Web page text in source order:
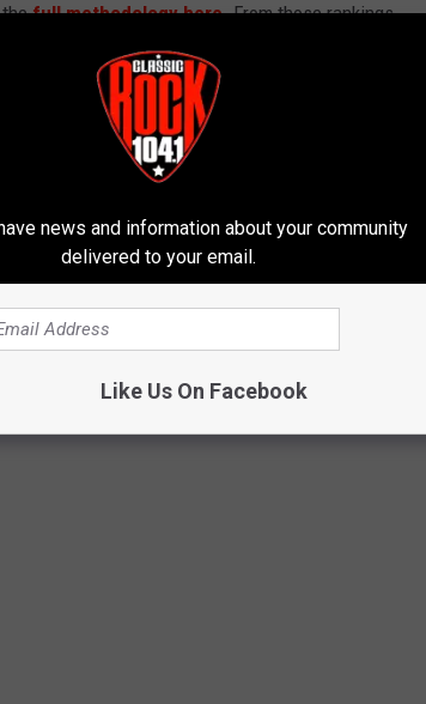
thefull methodology here. From those rankings,
will be unsurprised to learn that many of
news and information about your community
delivered to your email.
Like Us On Facebook